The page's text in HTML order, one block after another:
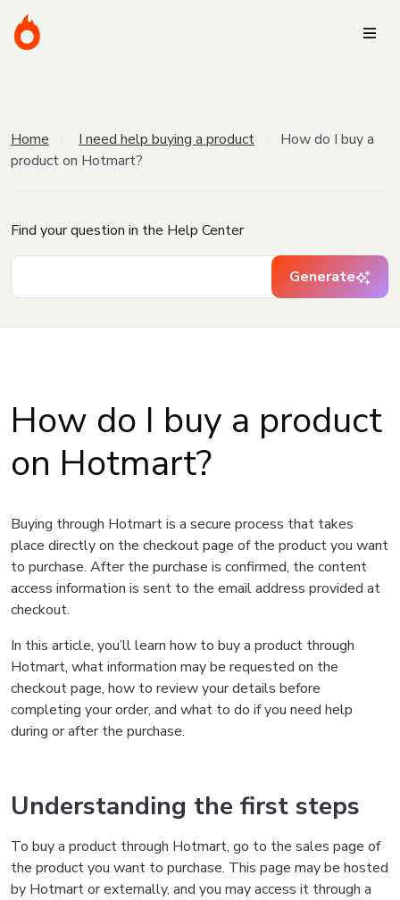
Home I need help buying a product
How do I buy a
product on Hotmart?
Find your question in the Help Center
Generate
How do I buy a product
on Hotmart?
Buying through Hotmart is a secure process that takes
place directly on the checkout page of the product you want
to purchase. After the purchase is confirmed, the content
access information is sent to the email address provided at
checkout.
In this article, you’ll learn how to buy a product through
Hotmart, what information may be requested on the
checkout page, how to review your details before
completing your order, and what to do if you need help
during or after the purchase.
Understanding the first steps
To buy a product through Hotmart, go to the sales page of
the product you want to purchase. This page may be hosted
by Hotmart or externally, and you may access it through a